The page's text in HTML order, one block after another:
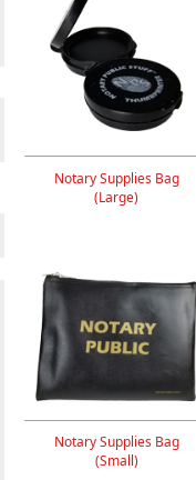
Notary Supplies Bag
(Large)
Notary Supplies Bag
(Small)